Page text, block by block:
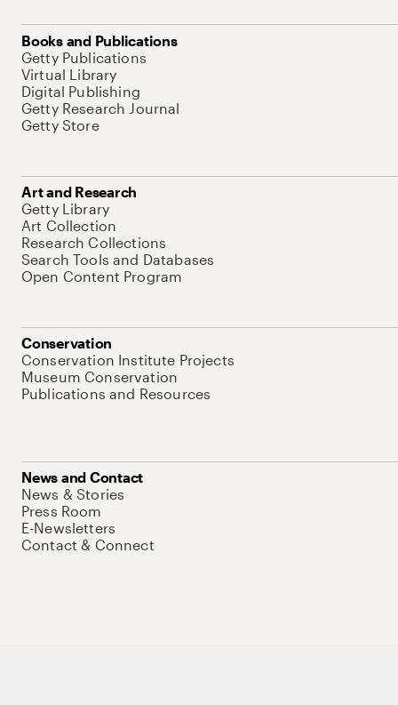
Books and Publications
Getty Publications
Virtual Library
Digital Publishing
Getty Research Journal
Getty Store
Art and Research
Getty Library
Art Collection
Research Collections
Search Tools and Databases
Open Content Program
Conservation
Conservation Institute Projects
Museum Conservation
Publications and Resources
News and Contact
News & Stories
Press Room
E-Newsletters
Contact & Connect